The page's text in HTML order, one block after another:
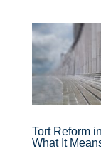
Tort Reform
What It